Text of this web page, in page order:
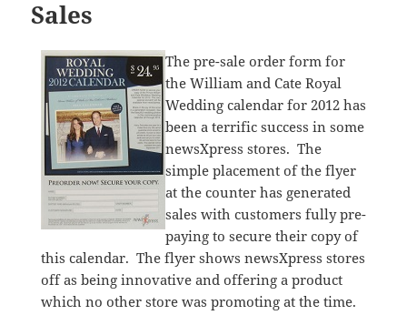
Sales
The pre-sale order form for
the William and Cate Royal
Wedding calendar for 2012 has
been a terrific success in some
newsXpress stores. The
simple placement of the flyer
at the counter has generated
sales with customers fully pre-
paying to secure their copy of
this calendar. The flyer shows newsXpress stores
off as being innovative and offering a product
which no other store was promoting at the time.